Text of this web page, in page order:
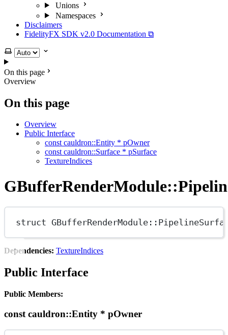
Unions
Namespaces
Disclaimers
FidelityFX SDK v2.0 Documentation ⧉
Select theme
On this page
Overview
On this page
Overview
Public Interface
const cauldron::Entity * pOwner
const cauldron::Surface * pSurface
TextureIndices
struct GBufferRenderModule ::
Dependencies: TextureIndices
Public Interface
Public Members:
const cauldron::Entity * pOwner